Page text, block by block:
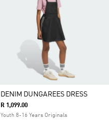
DENIM DUNGAREES DRESS
R 1,099.00
Youth 8-16 Years Originals